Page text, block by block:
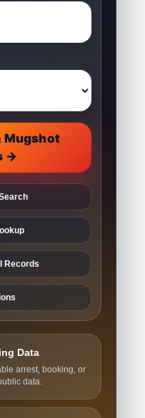
Mugshot
→
Records
Data
arrest, booking, or
data.